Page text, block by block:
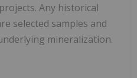
Any historical
selected samples and
mineralization.